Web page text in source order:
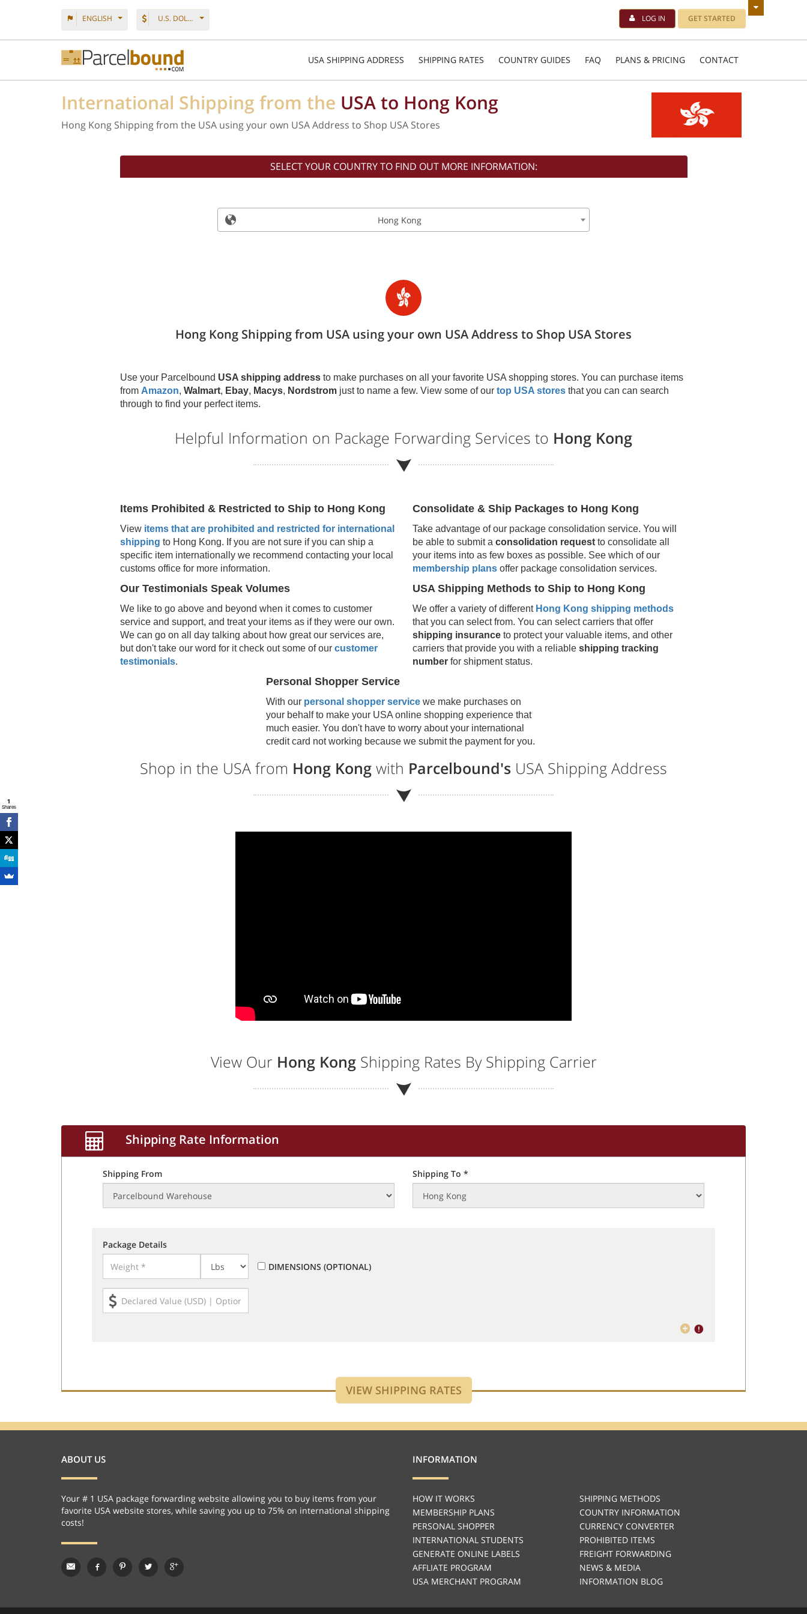
ENGLISH U.S. DOLLAR LOG IN GET STARTED
USA SHIPPING ADDRESS SHIPPING RATES COUNTRY GUIDES FAQ PLANS & PRICING CONTACT
International Shipping from the USA to Hong Kong
Hong Kong Shipping from the USA using your own USA Address to Shop USA Stores
SELECT YOUR COUNTRY TO FIND OUT MORE INFORMATION:
Hong Kong
Hong Kong Shipping from USA using your own USA Address to Shop USA Stores
Use your Parcelbound USA shipping addressto make purchases on all your favorite USA shopping stores. You can purchase items
from Amazon, Walmart, Ebay, Macys, Nordstromjust to name a few. View some of our top USA storesthat you can can search
through to find your perfect items.
Helpful Information on Package Forwarding Services to Hong Kong
Items Prohibited & Restricted to Ship to Hong Kong
View items that are prohibited and restricted for international
shipping to Hong Kong. If you are not sure if you can ship a
specific item internationally we recommend contacting your local
customs office for more information.
Consolidate & Ship Packages to Hong Kong
Take advantage of our package consolidation service. You will
be able to submit a consolidation request to consolidate all
your items into as few boxes as possible. See which of our
membership plans offer package consolidation services.
Our Testimonials Speak Volumes
We like to go above and beyond when it comes to customer
service and support, and treat your items as if they were our own.
We can go on all day talking about how great our services are,
but don't take our word for it check out some of our customer
testimonials.
USA Shipping Methods to Ship to Hong Kong
We offer a variety of different Hong Kong shipping methods
that you can select from. You can select carriers that offer
shipping insurance to protect your valuable items, and other
carriers that provide you with a reliable shipping tracking
number for shipment status.
Personal Shopper Service
With our personal shopper service we make purchases on
your behalf to make your USA online shopping experience that
much easier. You don't have to worry about your international
credit card not working because we submit the payment for you.
Shop in the USA from Hong Kong with Parcelbound's USA Shipping Address
View Our Hong KongShipping Rates By Shipping Carrier
Shipping Rate Information
Shipping From Shipping To *
Package Details
DIMENSIONS (OPTIONAL)
ABOUT US
Your # 1 USA package forwarding website allowing you to buy items from your
favorite USA website stores, while saving you up to 75% on international shipping
costs!
INFORMATION
HOW IT WORKS
MEMBERSHIP PLANS
PERSONAL SHOPPER
INTERNATIONAL STUDENTS
GENERATE ONLINE LABELS
AFFLIATE PROGRAM
USA MERCHANT PROGRAM
SHIPPING METHODS
COUNTRY INFORMATION
CURRENCY CONVERTER
PROHIBITED ITEMS
FREIGHT FORWARDING
NEWS & MEDIA
INFORMATION BLOG
1
Shares